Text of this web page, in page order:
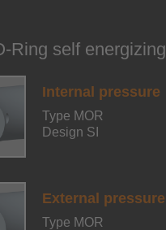
Ring self energizing
Internal pressure
Type MOR
Design SI
External pressure
Type MOR